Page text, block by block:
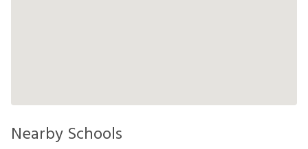
Nearby Schools